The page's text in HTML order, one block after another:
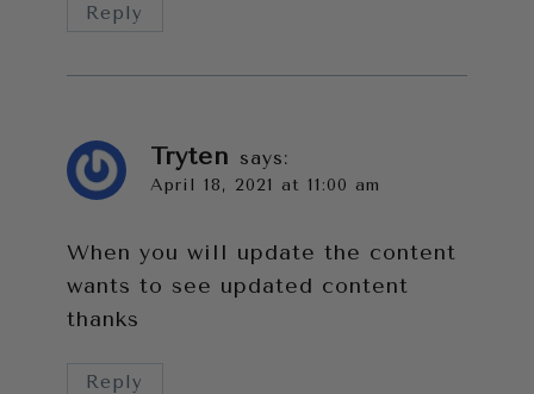
Reply
Tryten says:
April 18, 2021 at 11:00 am
When you will update the content
wants to see updated content
thanks
Reply